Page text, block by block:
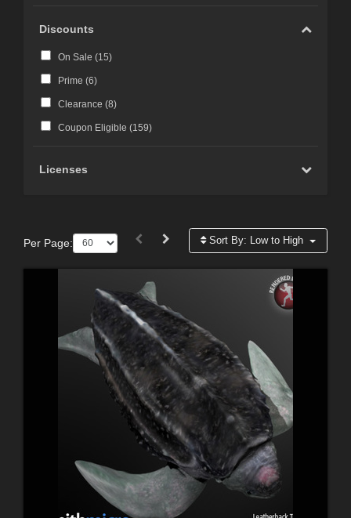
Discounts
On Sale (15)
Prime (6)
Clearance (8)
Coupon Eligible (159)
Licenses
Per Page: Sort By: Low to High